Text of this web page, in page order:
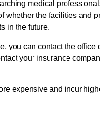
medical
whether the facilities and
in the future.
you can contact the office
your insurance
expensive and incur